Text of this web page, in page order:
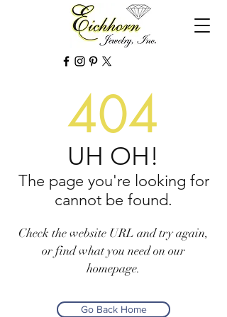
404
UH OH!
The page you're looking for
cannot be found.
Check the website URL and try again,
or find what you need on our
homepage.
Go Back Home